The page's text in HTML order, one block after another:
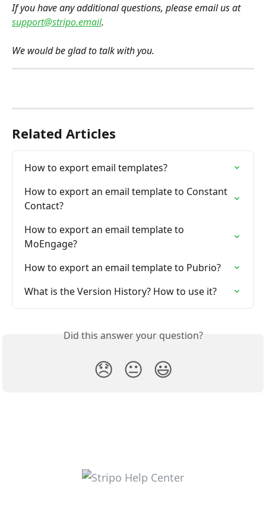
If you have any additional questions, please email us at
support@stripo.email.
We would be glad to talk with you.
Related Articles
How to export email templates?
How to export an email template to Constant
Contact?
How to export an email template to
MoEngage?
How to export an email template to Pubrio?
What is the Version History? How to use it?
Did this answer your question?
😞 😐 😃